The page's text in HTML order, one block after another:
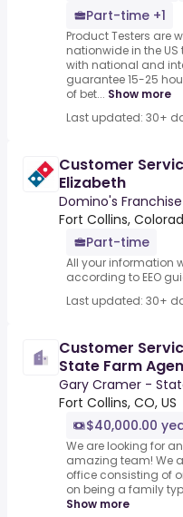
Part-time +1
Product Testers are
nationwide in the
with national and
guarantee 15-25
of bet... Show more
Last updated: 30+
Customer
Elizabeth
Domino's Franchise
Fort Collins,
Part-time
All your information
according to EEO
Last updated: 30+
Customer
State Farm
Gary Cramer -
Fort Collins, CO, US
$40,000.00
We are looking for
amazing team! We
office consisting of
on being a family
Show more